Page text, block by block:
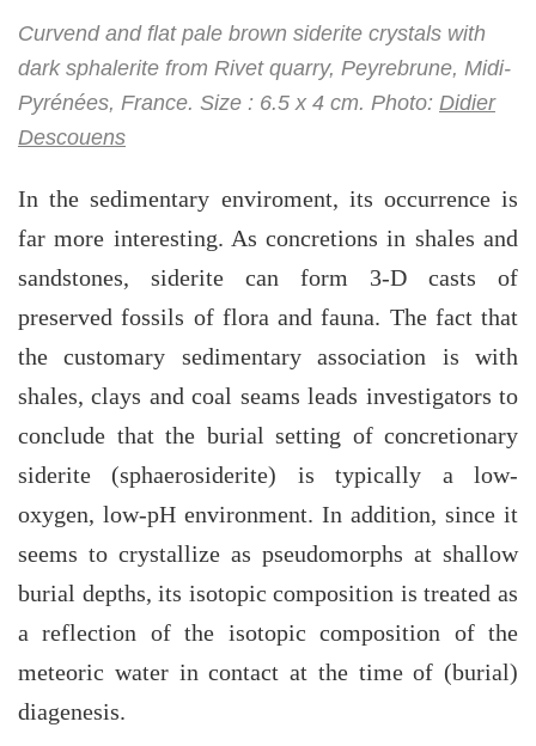
Curvend and flat pale brown siderite crystals with
dark sphalerite from Rivet quarry, Peyrebrune, Midi-
Pyrénées, France. Size : 6.5 x 4 cm. Photo: Didier
Descouens
In the sedimentary enviroment, its occurrence is
far more interesting. As concretions in shales and
sandstones, siderite can form 3-D casts of
preserved fossils of flora and fauna. The fact that
the customary sedimentary association is with
shales, clays and coal seams leads investigators to
conclude that the burial setting of concretionary
siderite (sphaerosiderite) is typically a low-
oxygen, low-pH environment. In addition, since it
seems to crystallize as pseudomorphs at shallow
burial depths, its isotopic composition is treated as
a reflection of the isotopic composition of the
meteoric water in contact at the time of (burial)
diagenesis.